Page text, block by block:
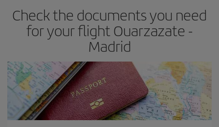
Besides, if you have some wiggle room as regards dates and
times of flights, you'll be able to choose the cheapest price.
Check the documents you need
for your flight Ouarzazate -
Madrid